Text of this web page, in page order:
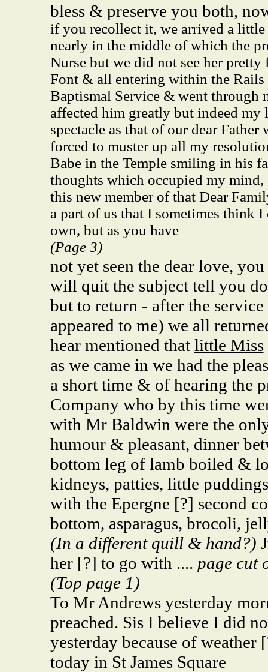
bless & preserve you both,
if you recollect it, we arrived a
nearly in the middle of which the
Nurse but we did not see her
Font & all entering within the Rails
Baptismal Service & went through
affected him greatly but indeed my
spectacle as that of our dear
forced to muster up all my
Babe in the Temple smiling in his
thoughts which occupied my
this new member of that Dear
a part of us that I sometimes think
own, but as you have
(Page 3)
not yet seen the dear love,
will quit the subject tell you
but to return - after the
appeared to me) we all
hear mentioned that little Miss
as we came in we had the
a short time & of hearing the
Company who by this time
with Mr Baldwin were the
humour & pleasant, dinner
bottom leg of lamb boiled &
kidneys, patties, little
with the Epergne [?] second
bottom, asparagus, brocoli,
(In a different quill & hand?)
her [?] to go with .... page cut
(Top page 1)
To Mr Andrews yesterday
preached. Sis I believe I did
yesterday because of weather
today in St James Square